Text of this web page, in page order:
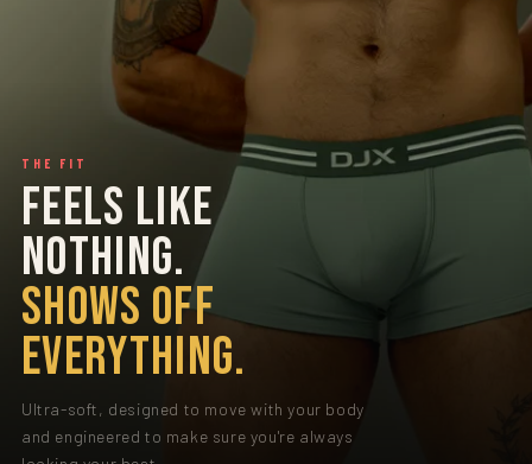
THE FIT
FEELS LIKE
NOTHING.
SHOWS OFF
EVERYTHING.
Ultra-soft, designed to move with your body
and engineered to make sure you're always